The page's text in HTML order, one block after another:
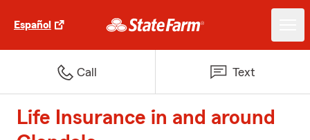
Español
Call Text
Life Insurance in and around